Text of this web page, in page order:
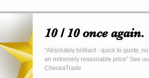
10 / 10 once again.
"Absolutely brilliant - quick to quote,
an extremely reasonable price" See
CheckaTrade